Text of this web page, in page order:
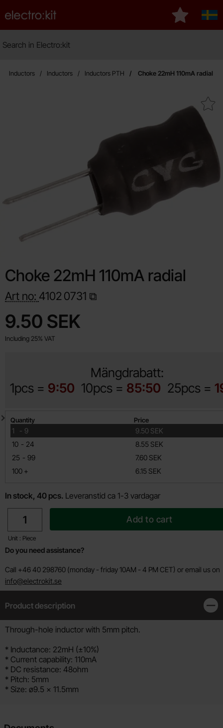
Startpage for Electro:kit
My
Inductors Inductors Inductors PTH Choke 22mH 110mA radial
Mark choke 22mH
Choke 22mH 110mA radial
Art no: 4102 0731
price
9.50 SEK
Including 25% VAT
Mängdrabatt:
1pcs = 9:50 10pcs = 85:50 25pcs =
Quantity discount
Quantity Price
1 -
till 9
9.50 SEK
10 -
till 24
8.55 SEK
25 -
till 99
7.60 SEK
100 +
till 6.15 SEK
In stock, 40 pcs. Leveranstid ca 1-3 vardagar
quantity
Unit : Piece
Add to cart
Do you need assistance?
Call +46 40 298760 (monday - friday 10AM - 4 PM CET) or email us on
info@electrokit.se
Product description
Product description
Through-hole inductor with 5mm pitch.
* Inductance: 22mH (±10%)
* Current capability: 110mA
* DC resistance: 48ohm
* Pitch: 5mm
* Size: ø9.5 x 11.5mm